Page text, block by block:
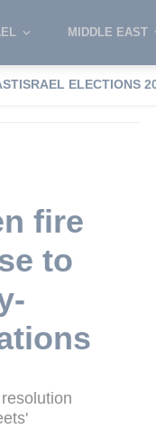
MIDDLE EAST
ISRAEL ELECTIONS
fire
to